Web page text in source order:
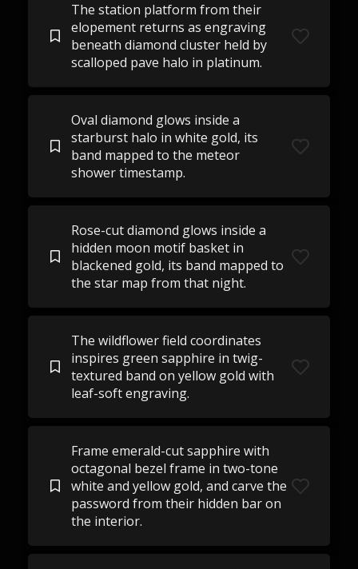
The station platform from their
elopement returns as engraving
beneath diamond cluster held by
scalloped pave halo in platinum.
Oval diamond glows inside a
starburst halo in white gold, its
band mapped to the meteor
shower timestamp.
Rose-cut diamond glows inside a
hidden moon motif basket in
blackened gold, its band mapped to
the star map from that night.
The wildflower field coordinates
inspires green sapphire in twig-
textured band on yellow gold with
leaf-soft engraving.
Frame emerald-cut sapphire with
octagonal bezel frame in two-tone
white and yellow gold, and carve the
password from their hidden bar on
the interior.